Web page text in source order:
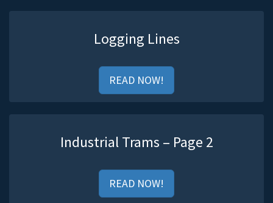
Logging Lines
READ NOW!
Industrial Trams – Page 2
READ NOW!